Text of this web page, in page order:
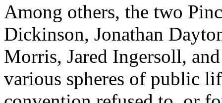
Among others, the two
Dickinson, Jonathan
Morris, Jared Ingersoll,
various spheres of public